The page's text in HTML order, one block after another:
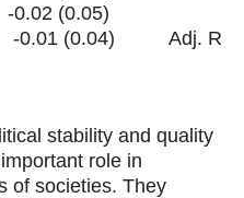
(0.05)
(0.04) Adj. R
stability and quality
role in
of societies. They